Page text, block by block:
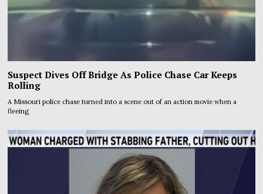
Suspect Dives Off Bridge As Police Chase Car Keeps
Rolling
A Missouri police chase turned into a scene out of an action movie when a
fleeing